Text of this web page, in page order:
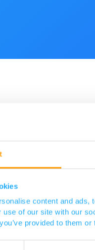
content and
use of our site with our
provided to them
therapeutics e.g.
(including TB), fungal